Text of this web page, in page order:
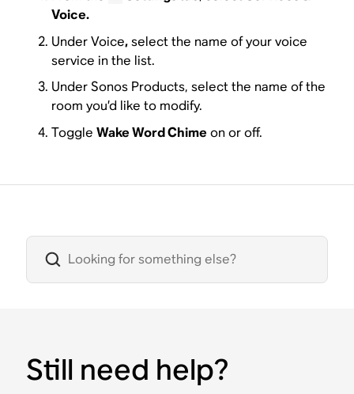
Voice.
Under Voice,select the name of your voice
service in the list.
Under Sonos Products, select the name of the
room you’d like to modify.
ToggleWake Word Chime on or off.
Still need help?